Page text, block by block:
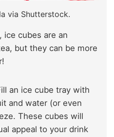
via Shutterstock.
ice cubes are an
but they can be more
an ice cube tray with
and water (or even
These cubes will
appeal to your drink